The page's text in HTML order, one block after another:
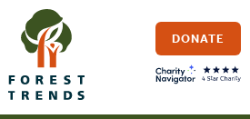
DONATE